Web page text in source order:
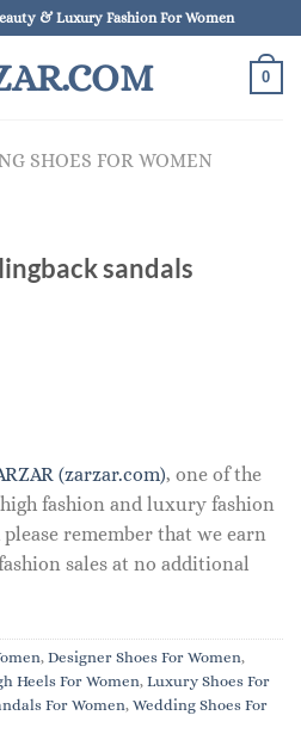
& Luxury Fashion For Women
0
SHOES FOR WOMEN
sandals
(zarzar.com), one of the
fashion and luxury fashion
remember that we earn
sales at no additional
, Designer Shoes For Women,
Heels For Women, Luxury Shoes For
For Women, Wedding Shoes For